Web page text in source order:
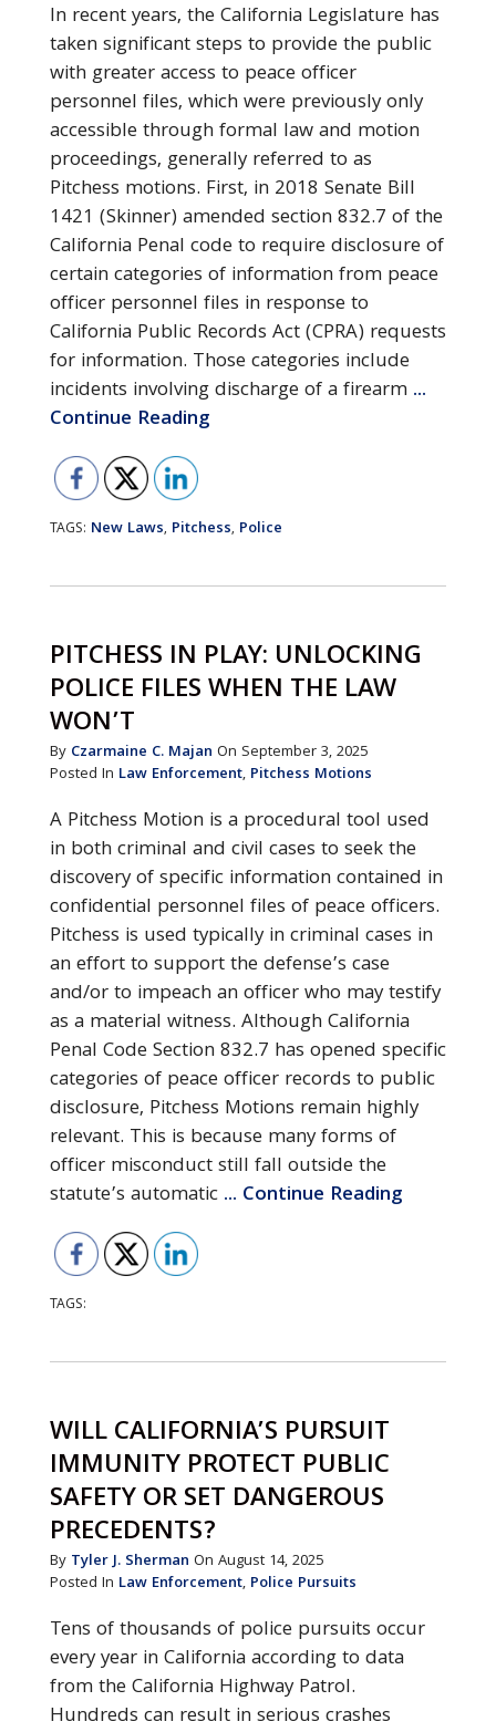
In recent years, the California Legislature has
taken significant steps to provide the public
with greater access to peace officer
personnel files, which were previously only
accessible through formal law and motion
proceedings, generally referred to as
Pitchess motions. First, in 2018 Senate Bill
1421 (Skinner) amended section 832.7 of the
California Penal code to require disclosure of
certain categories of information from peace
officer personnel files in response to
California Public Records Act (CPRA) requests
for information. Those categories include
incidents involving discharge of a firearm ...
Continue Reading
TAGS: New Laws, Pitchess, Police
PITCHESS IN PLAY: UNLOCKING
POLICE FILES WHEN THE LAW
WON’T
By Czarmaine C. Majan On September 3, 2025
Posted In Law Enforcement, Pitchess Motions
A Pitchess Motion is a procedural tool used
in both criminal and civil cases to seek the
discovery of specific information contained in
confidential personnel files of peace officers.
Pitchess is used typically in criminal cases in
an effort to support the defense’s case
and/or to impeach an officer who may testify
as a material witness. Although California
Penal Code Section 832.7 has opened specific
categories of peace officer records to public
disclosure, Pitchess Motions remain highly
relevant. This is because many forms of
officer misconduct still fall outside the
statute’s automatic ... Continue Reading
TAGS:
WILL CALIFORNIA’S PURSUIT
IMMUNITY PROTECT PUBLIC
SAFETY OR SET DANGEROUS
PRECEDENTS?
By Tyler J. Sherman On August 14, 2025
Posted In Law Enforcement, Police Pursuits
Tens of thousands of police pursuits occur
every year in California according to data
from the California Highway Patrol.
Hundreds can result in serious crashes